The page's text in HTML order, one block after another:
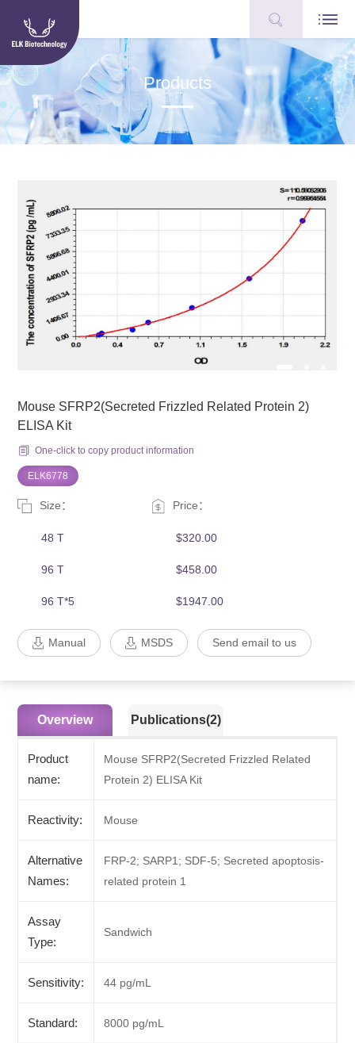
Products
Mouse SFRP2(Secreted Frizzled Related Protein 2)
ELISA Kit
One-click to copy product information
ELK6778
Size： Price：
48 T $320.00
96 T $458.00
96 T*5 $1947.00
Manual MSDS Send email to us
Overview Publications(2)
Product
name:
Mouse SFRP2(Secreted Frizzled Related
Protein 2) ELISA Kit
Reactivity: Mouse
Alternative
Names:
FRP-2; SARP1; SDF-5; Secreted apoptosis-
related protein 1
Assay
Type:
Sandwich
Sensitivity: 44 pg/mL
Standard: 8000 pg/mL